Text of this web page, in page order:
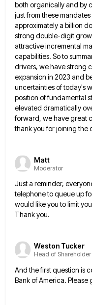
both organically and by
just from these
approximately a billion
strong double-digit
attractive incremental
capabilities. So to
drivers, we have strong
expansion in 2023 and
uncertainties of today's
position of fundamental
elevated dramatically
forward, we have great
thank you for joining the
Matt
Moderator
Just a reminder,
telephone to queue up
would like you to limit
Thank you.
Weston Tucker
Head of Shareholder
And the first question is
Bank of America. Please